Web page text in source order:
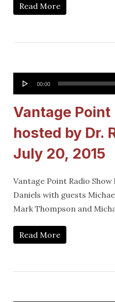
Read More
Audio
Player
00:00
Vantage Point
hosted by Dr.
July 20, 2015
Vantage Point Radio Show
Daniels with guests
Mark Thompson and
Read More